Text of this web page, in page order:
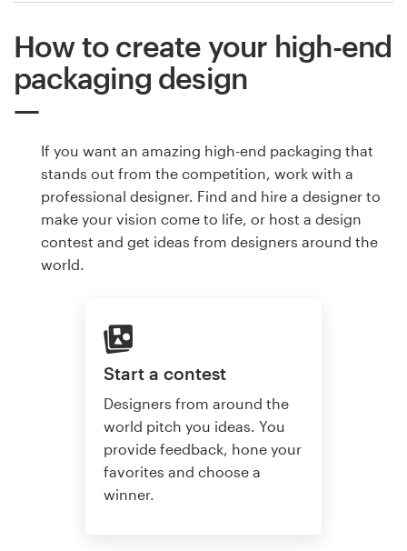
How to create your high-end
packaging design
If you want an amazing high-end packaging that
stands out from the competition, work with a
professional designer. Find and hire a designer to
make your vision come to life, or host a design
contest and get ideas from designers around the
world.
Start a contest
Designers from around the
world pitch you ideas. You
provide feedback, hone your
favorites and choose a
winner.